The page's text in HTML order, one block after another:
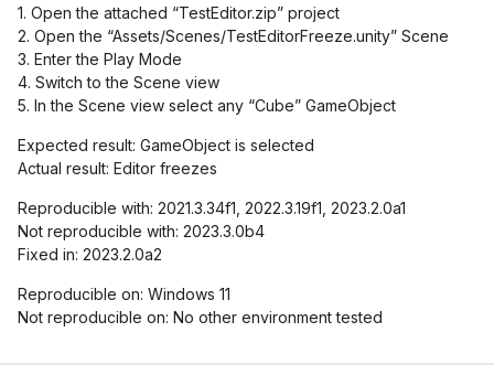
1. Open the attached “TestEditor.zip” project
2. Open the “Assets/Scenes/TestEditorFreeze.unity” Scene
3. Enter the Play Mode
4. Switch to the Scene view
5. In the Scene view select any “Cube” GameObject
Expected result: GameObject is selected
Actual result: Editor freezes
Reproducible with: 2021.3.34f1, 2022.3.19f1, 2023.2.0a1
Not reproducible with: 2023.3.0b4
Fixed in: 2023.2.0a2
Reproducible on: Windows 11
Not reproducible on: No other environment tested